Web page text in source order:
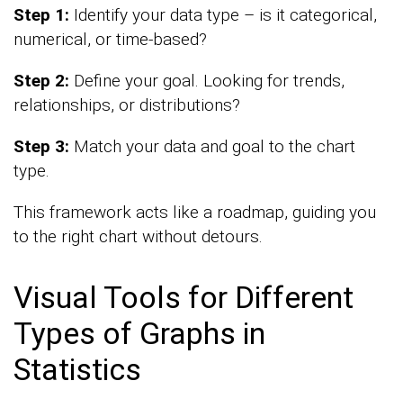
Step 1: Identify your data type – is it categorical,
numerical, or time-based?
Step 2: Define your goal. Looking for trends,
relationships, or distributions?
Step 3: Match your data and goal to the chart
type.
This framework acts like a roadmap, guiding you
to the right chart without detours.
Visual Tools for Different
Types of Graphs in
Statistics